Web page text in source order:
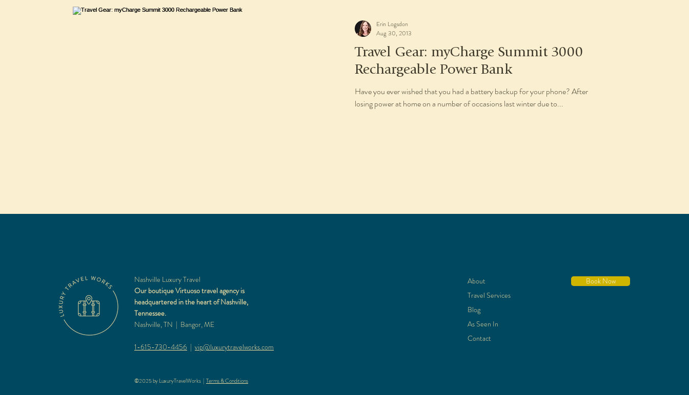
Travel Gear: myCharge Summit 3000
Rechargeable Power Bank
Have you ever wished that you had a battery backup for your phone? After
losing power at home on a number of occasions last winter due to...
Erin Logsdon
Aug 30, 2013
Nashville Luxury Travel
Our boutique Virtuoso travel agency is
headquartered in the heart of Nashville,
Tennessee.
Nashville, TN | Bangor, ME
1-615-730-4456 | vip@luxurytravelworks.com
©2025 by LuxuryTravelWorks | Terms & Conditions
About
Travel Services
Blog
As Seen In
Contact
Book Now